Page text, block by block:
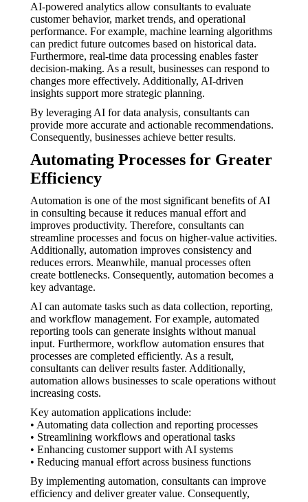
AI-powered analytics allow consultants to evaluate
customer behavior, market trends, and operational
performance. For example, machine learning algorithms
can predict future outcomes based on historical data.
Furthermore, real-time data processing enables faster
decision-making. As a result, businesses can respond to
changes more effectively. Additionally, AI-driven
insights support more strategic planning.
By leveraging AI for data analysis, consultants can
provide more accurate and actionable recommendations.
Consequently, businesses achieve better results.
Automating Processes for Greater
Efficiency
Automation is one of the most significant benefits of AI
in consulting because it reduces manual effort and
improves productivity. Therefore, consultants can
streamline processes and focus on higher-value activities.
Additionally, automation improves consistency and
reduces errors. Meanwhile, manual processes often
create bottlenecks. Consequently, automation becomes a
key advantage.
AI can automate tasks such as data collection, reporting,
and workflow management. For example, automated
reporting tools can generate insights without manual
input. Furthermore, workflow automation ensures that
processes are completed efficiently. As a result,
consultants can deliver results faster. Additionally,
automation allows businesses to scale operations without
increasing costs.
Key automation applications include:
• Automating data collection and reporting processes
• Streamlining workflows and operational tasks
• Enhancing customer support with AI systems
• Reducing manual effort across business functions
By implementing automation, consultants can improve
efficiency and deliver greater value. Consequently,